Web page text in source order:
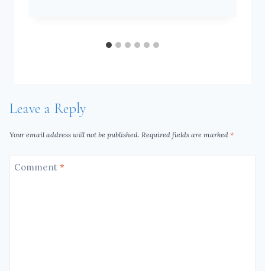
Leave a Reply
Your email address will not be published. Required fields are marked *
Comment *